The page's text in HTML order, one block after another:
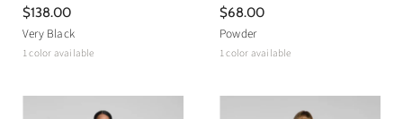
$138.00
Very Black
1 color available
$68.00
Powder
1 color available